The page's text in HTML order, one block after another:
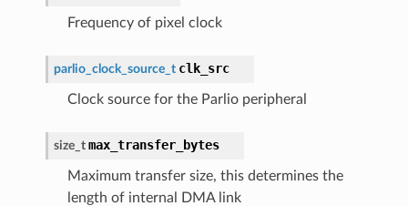
Frequency of pixel clock
parlio_clock_source_t clk_src
Clock source for the Parlio peripheral
size_t max_transfer_bytes
Maximum transfer size, this determines the
length of internal DMA link